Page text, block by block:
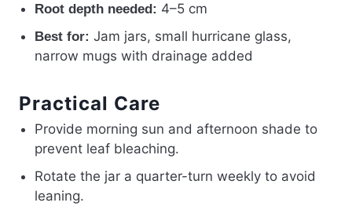
Root depth needed: 4–5 cm
Best for: Jam jars, small hurricane glass,
narrow mugs with drainage added
Practical Care
Provide morning sun and afternoon shade to
prevent leaf bleaching.
Rotate the jar a quarter-turn weekly to avoid
leaning.